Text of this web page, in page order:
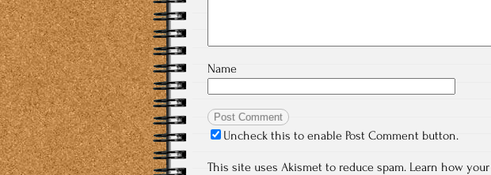
Name
Uncheck this to enable Post Comment button.
This site uses Akismet to reduce spam. Learn how